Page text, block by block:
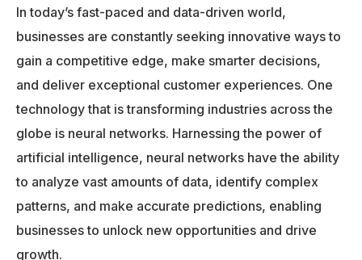
In today’s fast-paced and data-driven world,
businesses are constantly seeking innovative ways to
gain a competitive edge, make smarter decisions,
and deliver exceptional customer experiences. One
technology that is transforming industries across the
globe is neural networks. Harnessing the power of
artificial intelligence, neural networks have the ability
to analyze vast amounts of data, identify complex
patterns, and make accurate predictions, enabling
businesses to unlock new opportunities and drive
growth.